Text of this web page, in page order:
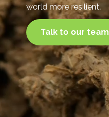
world more resilient.
Talk to our team